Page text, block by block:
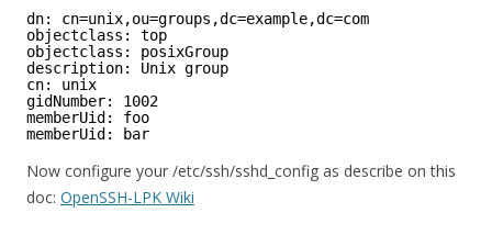
dn: cn=unix,ou=groups,dc=example,dc=com
objectclass: top
objectclass: posixGroup
description: Unix group
cn: unix
gidNumber: 1002
memberUid: foo
memberUid: bar
Now configure your /etc/ssh/sshd_config as describe on this
doc: OpenSSH-LPK Wiki